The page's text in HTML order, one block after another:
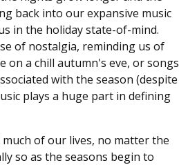
back into our expansive music
in the holiday state-of-mind.
of nostalgia, reminding us of
on a chill autumn's eve, or songs
with the season (despite
plays a huge part in defining
of our lives, no matter the
so as the seasons begin to